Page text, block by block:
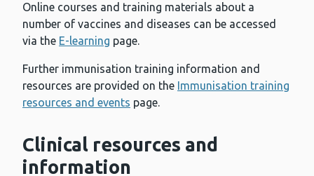
Online courses and training materials about a
number of vaccines and diseases can be accessed
via the E-learning page.
Further immunisation training information and
resources are provided on the Immunisation training
resources and events page.
Clinical resources and
information